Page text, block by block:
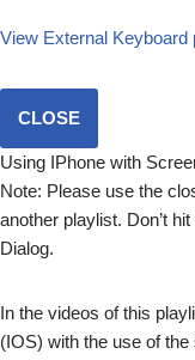
View External Keyboard
CLOSE
Using IPhone with
Note: Please use the
another playlist. Don’t
Dialog.
In the videos of this
(IOS) with the use of